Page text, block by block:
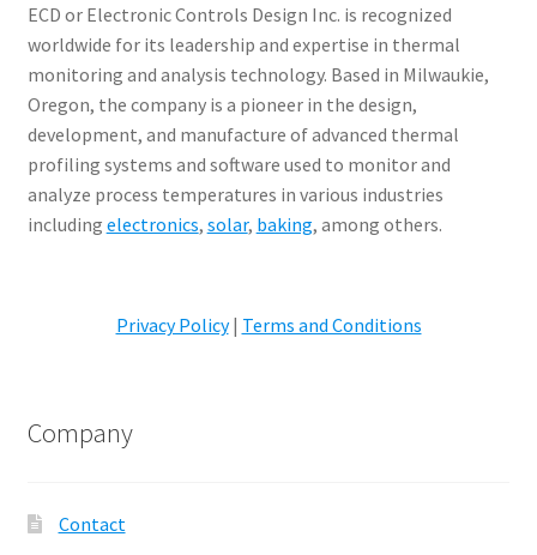
ECD or Electronic Controls Design Inc. is recognized
worldwide for its leadership and expertise in thermal
monitoring and analysis technology. Based in Milwaukie,
Oregon, the company is a pioneer in the design,
development, and manufacture of advanced thermal
profiling systems and software used to monitor and
analyze process temperatures in various industries
including electronics, solar, baking, among others.
Privacy Policy| Terms and Conditions
Company
Contact